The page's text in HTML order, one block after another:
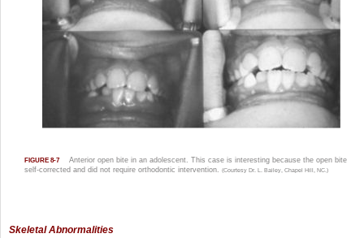
FIGURE 8-7
Anterior open bite in an adolescent. This case is interesting because the open bite
self-corrected and did not require orthodontic intervention.
(Courtesy Dr. L. Bailey, Chapel Hill, NC.)
Skeletal Abnormalities